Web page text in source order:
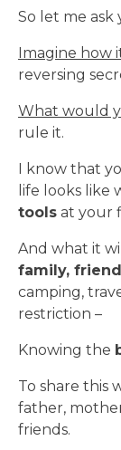
So let me ask
Imagine how
reversing
What would
rule it.
I know that
life looks like
tools at your
And what it
family,
camping,
restriction –
Knowing the
To share this
father,
friends.